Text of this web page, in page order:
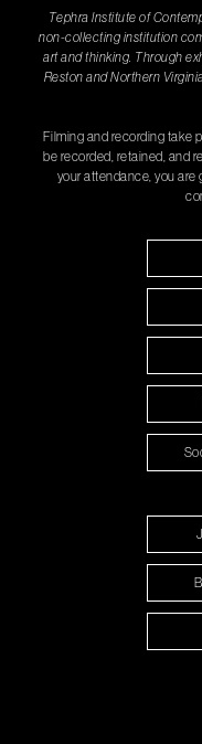
Tephra Institute of
non-collecting institution
art and thinking. Through
Reston and Northern
Filming and recording take
be recorded, retained, and
your attendance, you are